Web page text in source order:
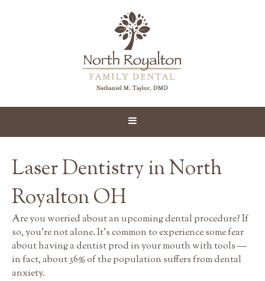
Laser Dentistry in North
Royalton OH
Are you worried about an upcoming dental procedure? If
so, you're not alone. It's common to experience some fear
about having a dentist prod in your mouth with tools —
in fact, about 36% of the population suffers from dental
anxiety.